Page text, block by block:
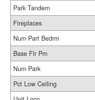
Park Tandem
Fireplaces
Num Part Bedrm
Base Flr Pm
Num Park
Pct Low Ceiling